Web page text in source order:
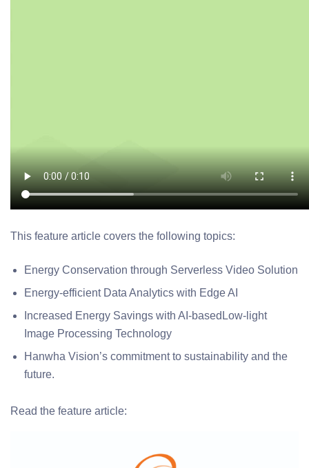
This feature article covers the following topics:
Energy Conservation through Serverless Video Solution
Energy-efficient Data Analytics with Edge AI
Increased Energy Savings with AI-basedLow-light
Image Processing Technology
Hanwha Vision’s commitment to sustainability and the
future.
Read the feature article: